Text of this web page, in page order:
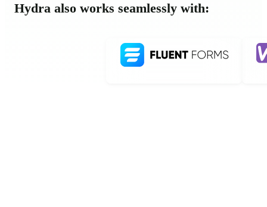
Hydra also works seamlessly with: